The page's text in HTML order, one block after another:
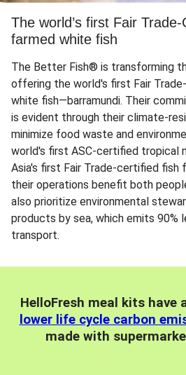
The world’s first Fair
farmed white fish
The Better Fish® is transforming
offering the world's first Fair
white fish—barramundi. Their
is evident through their climate-
minimize food waste and
world's first ASC-certified tropical
Asia's first Fair Trade-certified fish
their operations benefit both
also prioritize environmental
products by sea, which emits 90%
transport.
HelloFresh meal kits have
lower life cycle carbon
made with